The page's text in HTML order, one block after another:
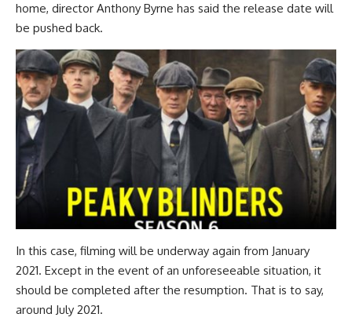
home, director Anthony Byrne has said the release date will
be pushed back.
In this case, filming will be underway again from January
2021. Except in the event of an unforeseeable situation, it
should be completed after the resumption. That is to say,
around July 2021.